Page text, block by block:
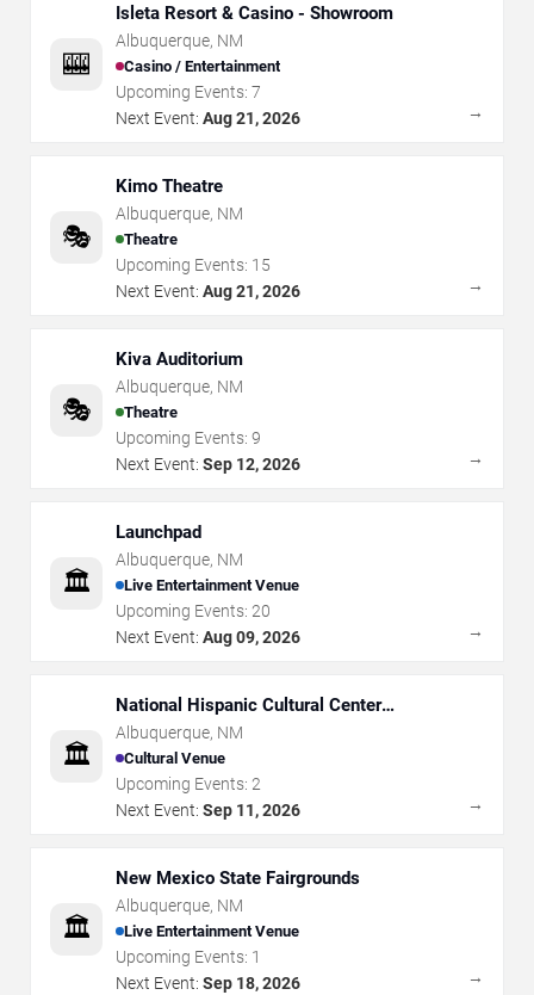
🎰
Isleta Resort & Casino - Showroom
Albuquerque, NM
Casino / Entertainment
Upcoming Events: 7
Next Event: Aug 21, 2026 →
🎭
Kimo Theatre
Albuquerque, NM
Theatre
Upcoming Events: 15
Next Event: Aug 21, 2026 →
🎭
Kiva Auditorium
Albuquerque, NM
Theatre
Upcoming Events: 9
Next Event: Sep 12, 2026 →
🏛️
Launchpad
Albuquerque, NM
Live Entertainment Venue
Upcoming Events: 20
Next Event: Aug 09, 2026 →
🏛️
National Hispanic Cultural Center
Albuquerque Journal Theatre
Albuquerque, NM
Cultural Venue
Upcoming Events: 2
Next Event: Sep 11, 2026 →
🏛️
New Mexico State Fairgrounds
Albuquerque, NM
Live Entertainment Venue
Upcoming Events: 1
Next Event: Sep 18, 2026 →